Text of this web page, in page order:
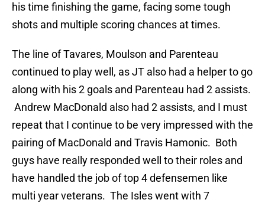
his time finishing the game, facing some tough
shots and multiple scoring chances at times.
The line of Tavares, Moulson and Parenteau
continued to play well, as JT also had a helper to go
along with his 2 goals and Parenteau had 2 assists.
Andrew MacDonald also had 2 assists, and I must
repeat that I continue to be very impressed with the
pairing of MacDonald and Travis Hamonic. Both
guys have really responded well to their roles and
have handled the job of top 4 defensemen like
multi year veterans. The Isles went with 7